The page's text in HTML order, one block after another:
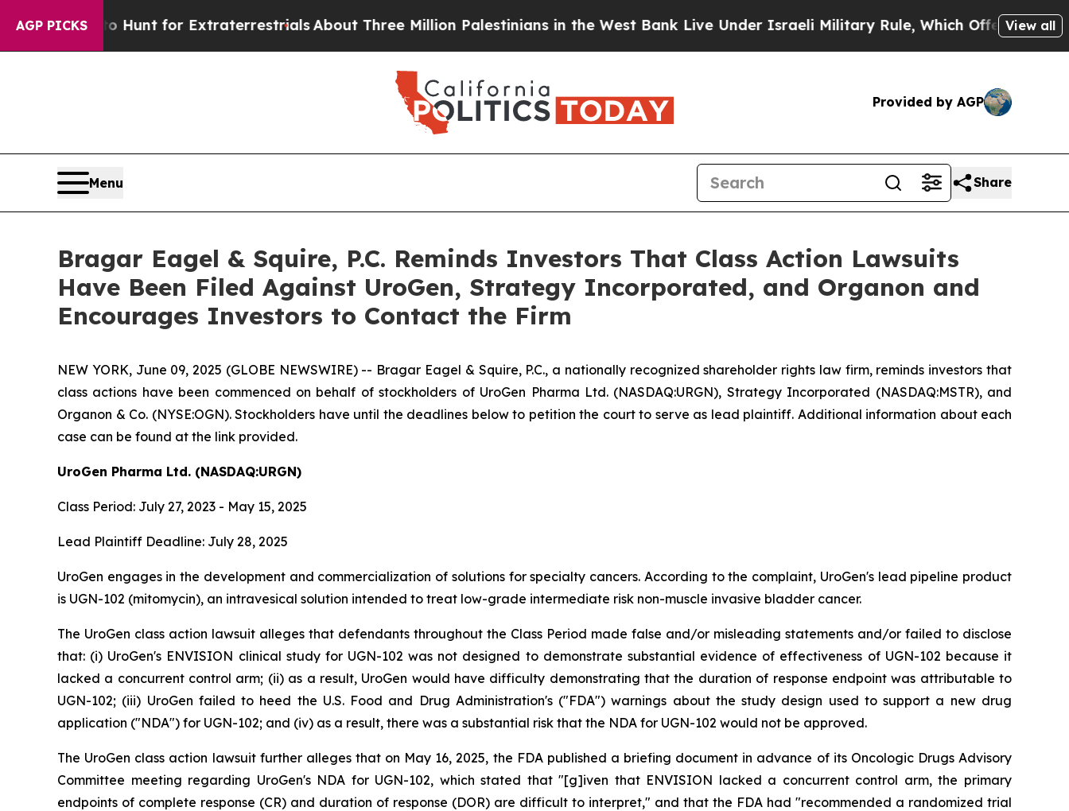
AGP PICKS
to Hunt for ExtraterrestrialsAbout Three Million Palestinians in the West Bank Live Under Israeli Military Rule, Which Offers Them few, if
View all
Provided by AGP
Menu Share
Bragar Eagel & Squire, P.C. Reminds Investors That Class Action Lawsuits
Have Been Filed Against UroGen, Strategy Incorporated, and Organon and
Encourages Investors to Contact the Firm
NEW YORK, June 09, 2025 (GLOBE NEWSWIRE) -- Bragar Eagel & Squire, P.C., a nationally recognized shareholder rights law firm, reminds investors that
class actions have been commenced on behalf of stockholders of UroGen Pharma Ltd. (NASDAQ:URGN), Strategy Incorporated (NASDAQ:MSTR), and
Organon & Co. (NYSE:OGN). Stockholders have until the deadlines below to petition the court to serve as lead plaintiff. Additional information about each
case can be found at the link provided.
UroGen Pharma Ltd. (NASDAQ:URGN)
Class Period: July 27, 2023 - May 15, 2025
Lead Plaintiff Deadline: July 28, 2025
UroGen engages in the development and commercialization of solutions for specialty cancers. According to the complaint, UroGen's lead pipeline product
is UGN-102 (mitomycin), an intravesical solution intended to treat low-grade intermediate risk non-muscle invasive bladder cancer.
The UroGen class action lawsuit alleges that defendants throughout the Class Period made false and/or misleading statements and/or failed to disclose
that: (i) UroGen's ENVISION clinical study for UGN-102 was not designed to demonstrate substantial evidence of effectiveness of UGN-102 because it
lacked a concurrent control arm; (ii) as a result, UroGen would have difficulty demonstrating that the duration of response endpoint was attributable to
UGN-102; (iii) UroGen failed to heed the U.S. Food and Drug Administration's ("FDA") warnings about the study design used to support a new drug
application ("NDA") for UGN-102; and (iv) as a result, there was a substantial risk that the NDA for UGN-102 would not be approved.
The UroGen class action lawsuit further alleges that on May 16, 2025, the FDA published a briefing document in advance of its Oncologic Drugs Advisory
Committee meeting regarding UroGen's NDA for UGN-102, which stated that "[g]iven that ENVISION lacked a concurrent control arm, the primary
endpoints of complete response (CR) and duration of response (DOR) are difficult to interpret," and that the FDA had "recommended a randomized trial